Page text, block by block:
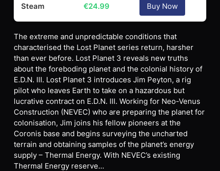
Steam €24.99 Buy Now
The extreme and unpredictable conditions that
characterised the Lost Planet series return, harsher
than ever before. Lost Planet 3 reveals new truths
about the foreboding planet and the colonial history of
E.D.N. III. Lost Planet 3 introduces Jim Peyton, a rig
pilot who leaves Earth to take on a hazardous but
lucrative contract on E.D.N. III. Working for Neo-Venus
Construction (NEVEC) who are preparing the planet for
colonisation, Jim joins his fellow pioneers at the
Coronis base and begins surveying the uncharted
terrain and obtaining samples of the planet’s energy
supply – Thermal Energy. With NEVEC’s existing
Thermal Energy reserve…